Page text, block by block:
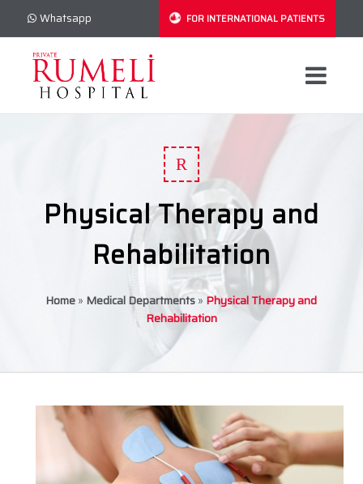
Whatsapp FOR INTERNATIONAL PATIENTS
R
Physical Therapy and
Rehabilitation
Home» Medical Departments» Physical Therapy and
Rehabilitation